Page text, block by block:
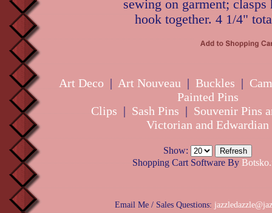
sewing on garment; clasps
hook together. 4 1/4"
Art Deco | Art Nouveau | Buckles |
Painted Pins
Clips | Sash Pins | Souvenir Pins
Victorian and Edwardian
Show:
Shopping Cart Software By
Email Me / Sales Questions: